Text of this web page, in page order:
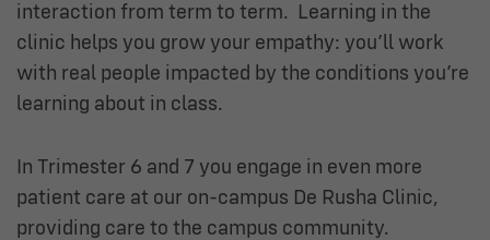
interaction from term to term. Learning in the
clinic helps you grow your empathy: you’ll work
with real people impacted by the conditions you’re
learning about in class.
In Trimester 6 and 7 you engage in even more
patient care at our on-campus De Rusha Clinic,
providing care to the campus community.